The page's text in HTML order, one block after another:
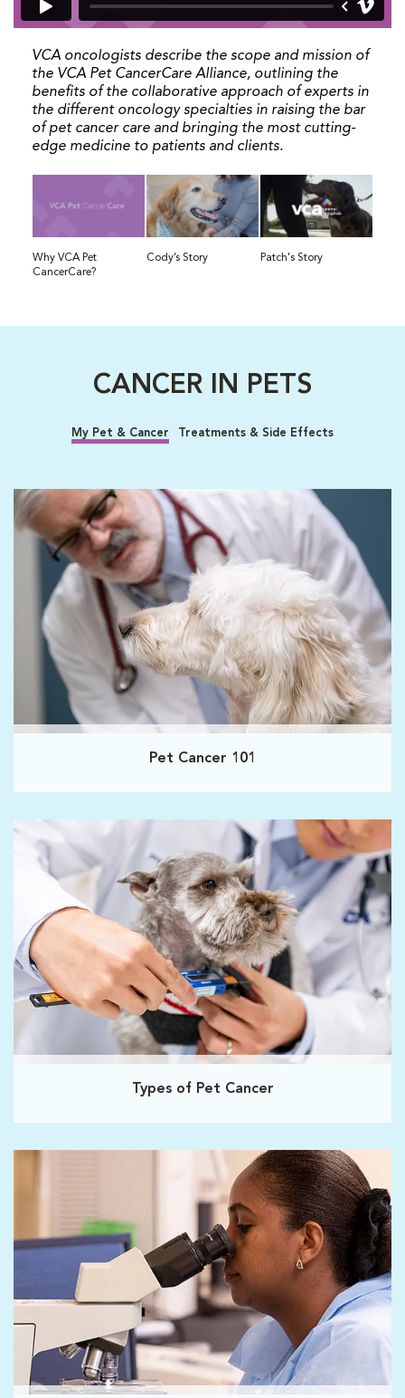
VCA oncologists describe the scope and mission of
the VCA Pet CancerCare Alliance, outlining the
benefits of the collaborative approach of experts in
the different oncology specialties in raising the bar
of pet cancer care and bringing the most cutting-
edge medicine to patients and clients.
Why VCA Pet
CancerCare?
Cody’s Story Patch's Story
CANCER IN PETS
My Pet & Cancer Treatments & Side Effects
Pet Cancer 101
Types of Pet Cancer